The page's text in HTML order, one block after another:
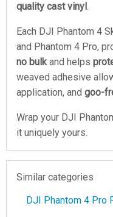
quality cast vinyl.
Each DJI Phantom 4
and Phantom 4 Pro,
no bulkand helps
weaved adhesive
application, and goo-
Wrap your DJI
it uniquely yours.
Similar categories
DJI Phantom 4 Pro